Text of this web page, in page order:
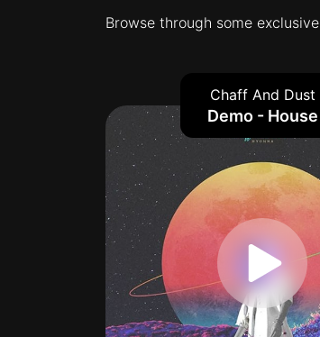
Browse through some
Chaff And Dust
Demo - House